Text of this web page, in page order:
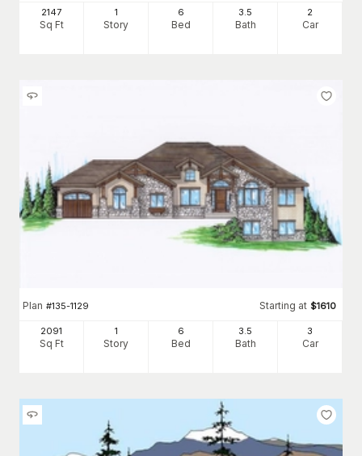
2147
Sq Ft
1
Story
6
Bed
3.5
Bath
2
Car
Plan #135-1129 Starting at $1610
2091
Sq Ft
1
Story
6
Bed
3.5
Bath
3
Car